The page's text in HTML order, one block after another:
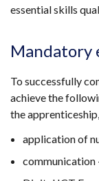
essential skills
Mandatory
To successfully
achieve the
the
application of
communication